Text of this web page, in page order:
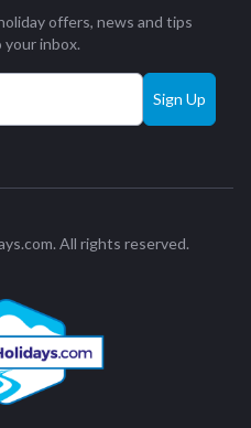
offers, news and tips
inbox.
Sign Up
All rights reserved.